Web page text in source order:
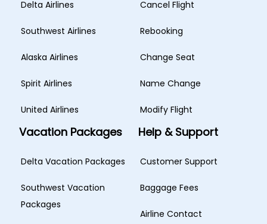
Delta Airlines
Southwest Airlines
Alaska Airlines
Spirit Airlines
United Airlines
Cancel Flight
Rebooking
Change Seat
Name Change
Modify Flight
Vacation Packages
Delta Vacation Packages
Southwest Vacation
Packages
Help & Support
Customer Support
Baggage Fees
Airline Contact